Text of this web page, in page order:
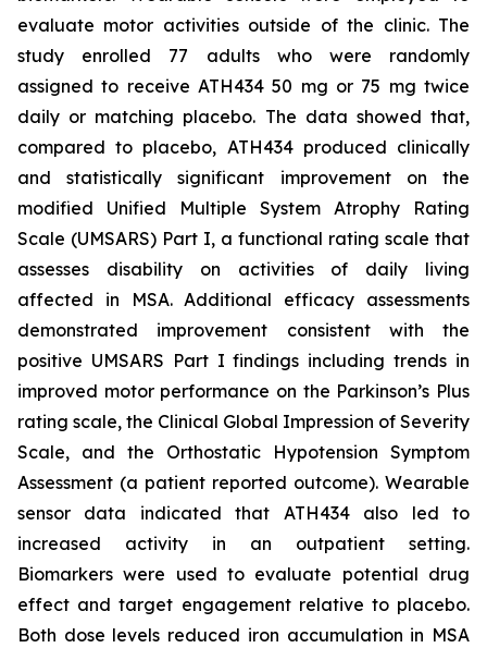
evaluate motor activities outside of the clinic. The
study enrolled 77 adults who were randomly
assigned to receive ATH434 50 mg or 75 mg twice
daily or matching placebo. The data showed that,
compared to placebo, ATH434 produced clinically
and statistically significant improvement on the
modified Unified Multiple System Atrophy Rating
Scale (UMSARS) Part I, a functional rating scale that
assesses disability on activities of daily living
affected in MSA. Additional efficacy assessments
demonstrated improvement consistent with the
positive UMSARS Part I findings including trends in
improved motor performance on the Parkinson’s Plus
rating scale, the Clinical Global Impression of Severity
Scale, and the Orthostatic Hypotension Symptom
Assessment (a patient reported outcome). Wearable
sensor data indicated that ATH434 also led to
increased activity in an outpatient setting.
Biomarkers were used to evaluate potential drug
effect and target engagement relative to placebo.
Both dose levels reduced iron accumulation in MSA